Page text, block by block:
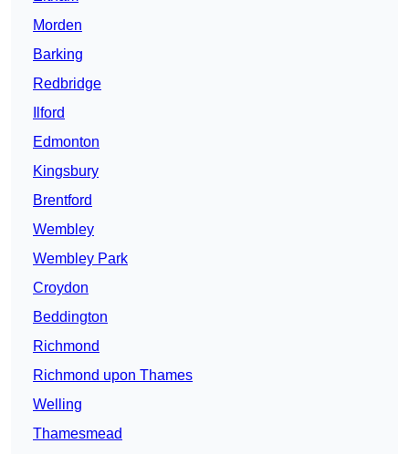
Morden
Barking
Redbridge
Ilford
Edmonton
Kingsbury
Brentford
Wembley
Wembley Park
Croydon
Beddington
Richmond
Richmond upon Thames
Welling
Thamesmead